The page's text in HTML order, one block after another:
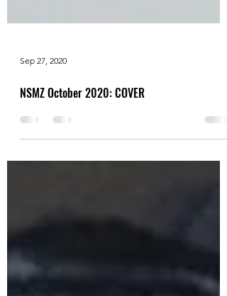
Sep 27, 2020
NSMZ October 2020: COVER